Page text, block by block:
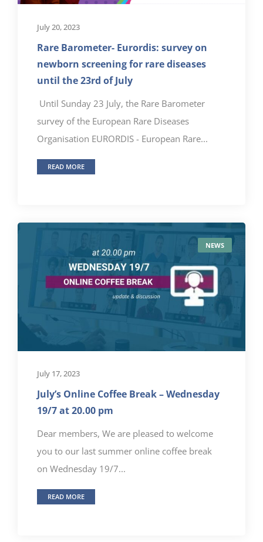
July 20, 2023
Rare Barometer- Eurordis: survey on
newborn screening for rare diseases
until the 23rd of July
Until Sunday 23 July, the Rare Barometer
survey of the European Rare Diseases
Organisation EURORDIS - European Rare...
READ MORE
NEWS
July 17, 2023
July’s Online Coffee Break – Wednesday
19/7 at 20.00 pm
Dear members, We are pleased to welcome
you to our last summer online coffee break
on Wednesday 19/7...
READ MORE